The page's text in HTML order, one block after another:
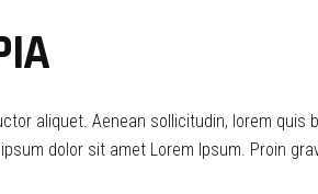
aliquet. Aenean sollicitudin, lorem
dolor sit amet Lorem Ipsum. Proin